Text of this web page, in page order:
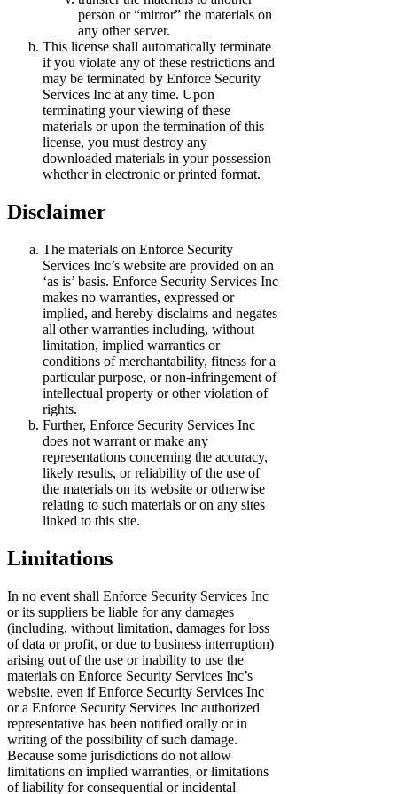
person or “mirror” the materials on
any other server.
This license shall automatically terminate
if you violate any of these restrictions and
may be terminated by Enforce Security
Services Inc at any time. Upon
terminating your viewing of these
materials or upon the termination of this
license, you must destroy any
downloaded materials in your possession
whether in electronic or printed format.
Disclaimer
The materials on Enforce Security
Services Inc’s website are provided on an
‘as is’ basis. Enforce Security Services Inc
makes no warranties, expressed or
implied, and hereby disclaims and negates
all other warranties including, without
limitation, implied warranties or
conditions of merchantability, fitness for a
particular purpose, or non-infringement of
intellectual property or other violation of
rights.
Further, Enforce Security Services Inc
does not warrant or make any
representations concerning the accuracy,
likely results, or reliability of the use of
the materials on its website or otherwise
relating to such materials or on any sites
linked to this site.
Limitations
In no event shall Enforce Security Services Inc
or its suppliers be liable for any damages
(including, without limitation, damages for loss
of data or profit, or due to business interruption)
arising out of the use or inability to use the
materials on Enforce Security Services Inc’s
website, even if Enforce Security Services Inc
or a Enforce Security Services Inc authorized
representative has been notified orally or in
writing of the possibility of such damage.
Because some jurisdictions do not allow
limitations on implied warranties, or limitations
of liability for consequential or incidental